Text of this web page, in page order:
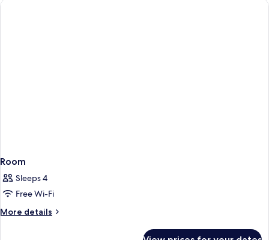
Room
Sleeps 4
Free Wi-Fi
More details
More